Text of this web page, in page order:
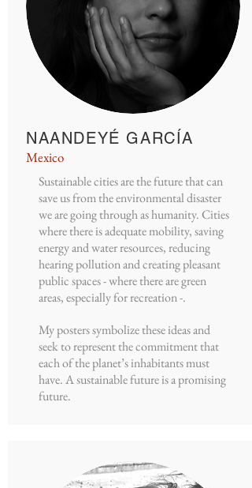
NAANDEYÉ GARCÍA
Mexico
Sustainable cities are the future that can
save us from the environmental disaster
we are going through as humanity. Cities
where there is adequate mobility, saving
energy and water resources, reducing
hearing pollution and creating pleasant
public spaces - where there are green
areas, especially for recreation -.
My posters symbolize these ideas and
seek to represent the commitment that
each of the planet’s inhabitants must
have. A sustainable future is a promising
future.